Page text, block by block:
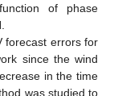
of phase
forecast errors for
since the wind
in the time
was studied to